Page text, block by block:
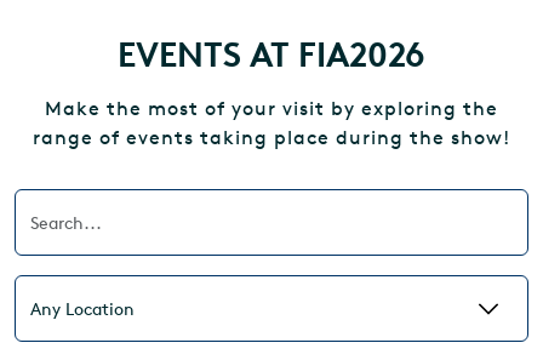
EVENTS AT FIA2026
Make the most of your visit by exploring the
range of events taking place during the show!